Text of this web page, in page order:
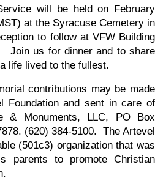
will be held on February
at the Syracuse Cemetery in
to follow at VFW Building
Join us for dinner and to share
life lived to the fullest.
contributions may be made
Foundation and sent in care of
& Monuments, LLC, PO Box
(620) 384-5100. The Artevel
(501c3) organization that was
parents to promote Christian